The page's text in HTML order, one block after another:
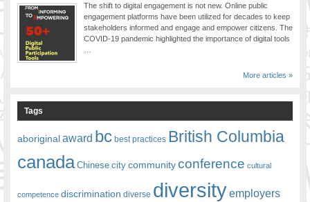
The shift to digital engagement is not new. Online public
engagement platforms have been utilized for decades to keep
stakeholders informed and engage and empower citizens. The
COVID-19 pandemic highlighted the importance of digital tools
More articles »
Tags
aboriginalaward bc best practices British Columbia
canada Chinese city communityconference cultural
competence discrimination diverse diversityemployers